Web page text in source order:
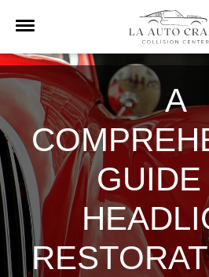
7645 Lankershim Blvd., North
A